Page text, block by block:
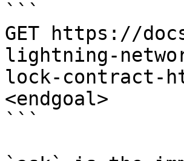
```
GET https://
lightning-
lock-contract-
<endgoal>
```